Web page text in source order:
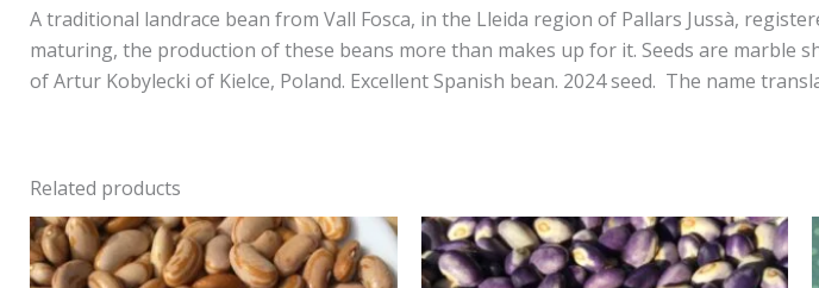
A traditional landrace bean from Vall Fosca, in the Lleida region of Pallars Jussà,
maturing, the production of these beans more than makes up for it. Seeds are marble
of Artur Kobylecki of Kielce, Poland. Excellent Spanish bean. 2024 seed. The name
Related products